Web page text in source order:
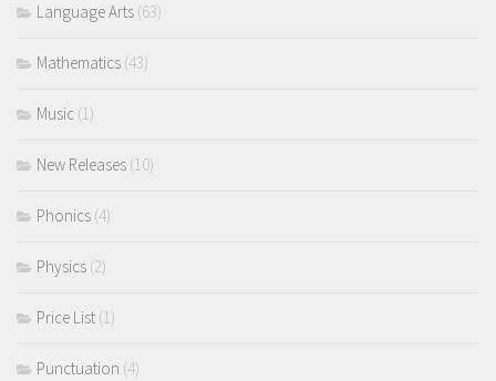
Language Arts (63)
Mathematics (43)
Music (1)
New Releases (10)
Phonics (4)
Physics (2)
Price List (1)
Punctuation (4)